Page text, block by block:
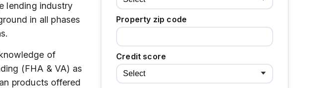
lending industry
in all phases
of
(FHA & VA) as
products offered
Property zip code
Credit score